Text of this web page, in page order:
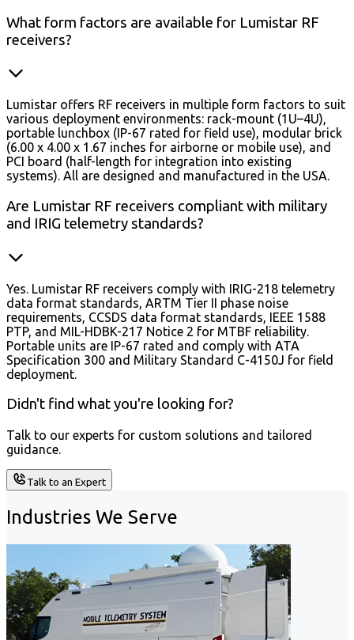
What form factors are available for Lumistar RF
receivers?
Lumistar offers RF receivers in multiple form factors to suit
various deployment environments: rack-mount (1U–4U),
portable lunchbox (IP-67 rated for field use), modular brick
(6.00 x 4.00 x 1.67 inches for airborne or mobile use), and
PCI board (half-length for integration into existing
systems). All are designed and manufactured in the USA.
Are Lumistar RF receivers compliant with military
and IRIG telemetry standards?
Yes. Lumistar RF receivers comply with IRIG-218 telemetry
data format standards, ARTM Tier II phase noise
requirements, CCSDS data format standards, IEEE 1588
PTP, and MIL-HDBK-217 Notice 2 for MTBF reliability.
Portable units are IP-67 rated and comply with ATA
Specification 300 and Military Standard C-4150J for field
deployment.
Didn't find what you're looking for?
Talk to our experts for custom solutions and tailored
guidance.
Talk to an Expert
Industries We Serve